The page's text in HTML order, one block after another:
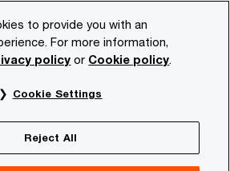
publications Themes
to provide you with an
For more information,
policy or Cookie policy.
Cookie Settings
Reject All